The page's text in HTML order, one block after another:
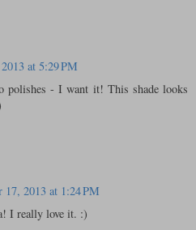
at 5:29 PM
polishes - I want it! This shade looks
17, 2013 at 1:24 PM
I really love it. :)